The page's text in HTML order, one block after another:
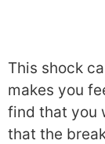
This shock
makes you
find that you
that the